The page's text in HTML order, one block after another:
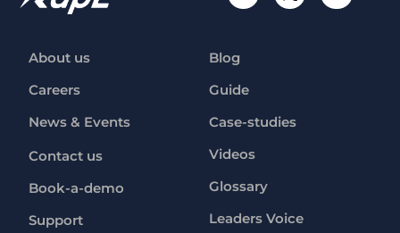
About us
Careers
News & Events
Blog
Guide
Case-studies
Videos
Glossary
Leaders Voice
Contact us
Book-a-demo
Support